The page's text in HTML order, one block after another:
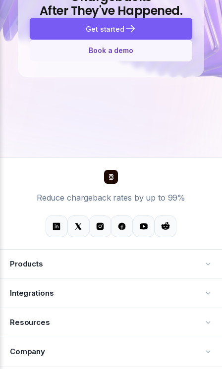
After They've Happened.
Get started
Book a demo
Reduce chargeback rates by up to 99%
Products
Alerts
Integrations
Resources
Company